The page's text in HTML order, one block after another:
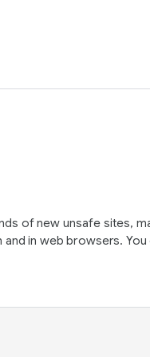
of new unsafe sites,
in web browsers. You